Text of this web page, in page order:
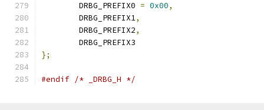
	DRBG_PREFIX0
= 0x00,
	DRBG_PREFIX1
,
	DRBG_PREFIX2
,
	DRBG_PREFIX3
};
#endif /* _DRBG_H */